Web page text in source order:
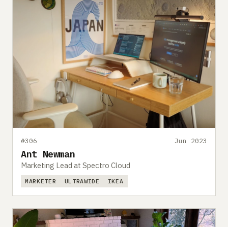
#306 Jun 2023
Ant Newman
Marketing Lead at Spectro Cloud
MARKETER ULTRAWIDE IKEA